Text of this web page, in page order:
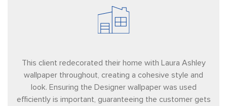
This client redecorated their home with Laura Ashley
wallpaper throughout, creating a cohesive style and
look. Ensuring the Designer wallpaper was used
efficiently is important, guaranteeing the customer gets